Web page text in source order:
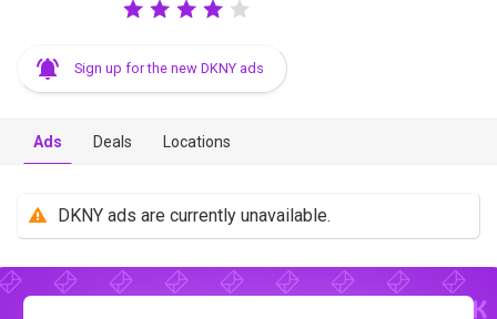
Sign up for the new DKNY ads
Ads Deals Locations
DKNY ads are currently unavailable.